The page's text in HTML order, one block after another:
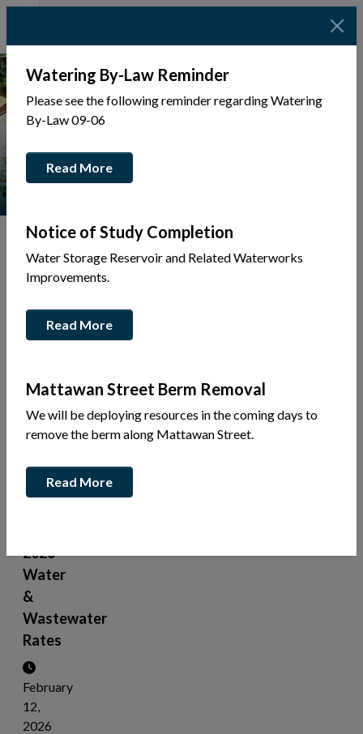
Tap to display a menu of all the pages in the same
Back
this
article:
Public
2026
Water
&
Wastewater
Rates
February
12,
2026
Watering By-Law Reminder
Please see the following reminder regarding Watering
By-Law 09-06
Read More
Notice of Study Completion
Water Storage Reservoir and Related Waterworks
Improvements.
Read More
Mattawan Street Berm Removal
We will be deploying resources in the coming days to
remove the berm along Mattawan Street.
Read More